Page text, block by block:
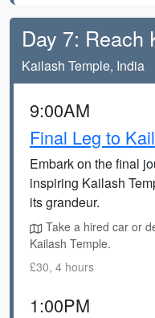
Day 7: Reach
Kailash Temple, India
9:00AM
Final Leg to
Embark on the final
inspiring Kailash
its grandeur.
Take a hired car or
Kailash Temple.
£30, 4 hours
1:00PM